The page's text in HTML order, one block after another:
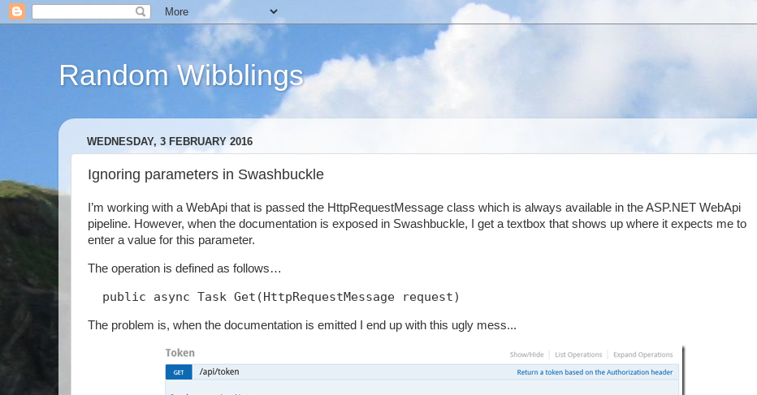
Random Wibblings
WEDNESDAY, 3 FEBRUARY 2016
Ignoring parameters in Swashbuckle
I’m working with a WebApi that is passed the HttpRequestMessage class which is always available in the ASP.NET WebApi
pipeline. However, when the documentation is exposed in Swashbuckle, I get a textbox that shows up where it expects me to
enter a value for this parameter.
The operation is defined as follows…
  public async Task
Get(HttpRequestMessage request)
The problem is, when the documentation is emitted I end up with this ugly mess...